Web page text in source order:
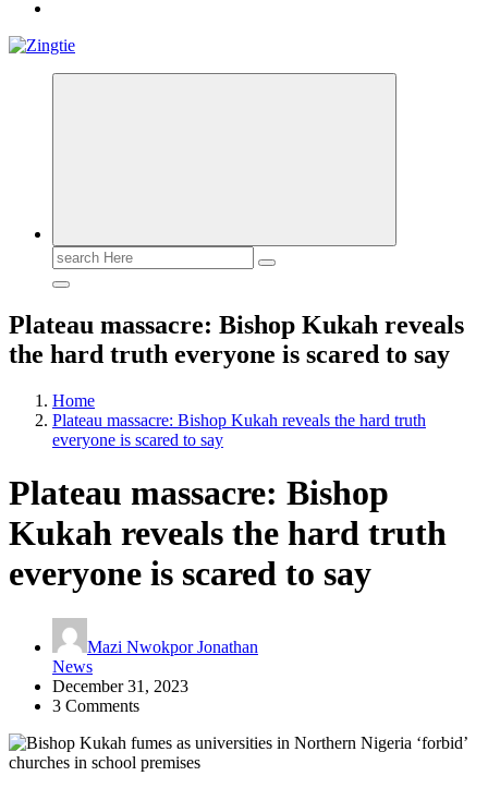
Love for online blogs
Search
for:
Plateau massacre: Bishop Kukah reveals
the hard truth everyone is scared to say
Home
Plateau massacre: Bishop Kukah reveals the hard truth
everyone is scared to say
Plateau massacre: Bishop
Kukah reveals the hard truth
everyone is scared to say
Mazi Nwokpor Jonathan
News
December 31, 2023
3 Comments